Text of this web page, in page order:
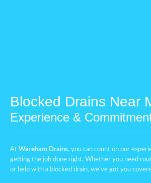
Blocked Drains Near
Experience &
At Wareham Drains, you can count on our
getting the job done right. Whether you need
or help with a blocked drain, we’ve got you